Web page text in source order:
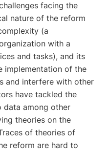
facing the
nature of the reform
(a
with a
and tasks), and its
implementation of the
and interfere with other
have tackled the
data among other
theories on the
of theories of
reform are hard to